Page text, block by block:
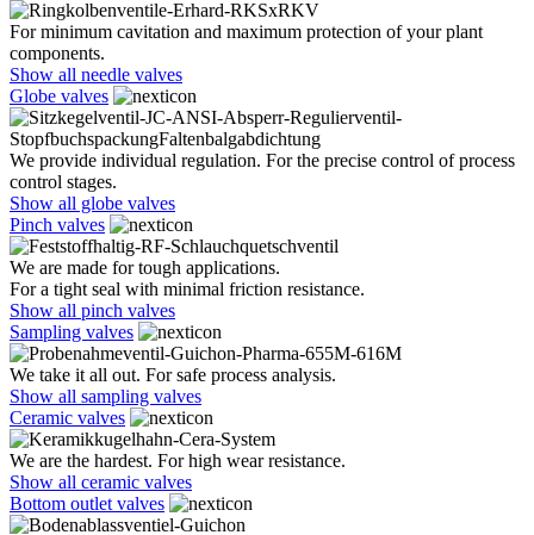
For minimum cavitation and maximum protection of your plant
components.
Show all needle valves
Globe valves
We provide individual regulation. For the precise control of process
control stages.
Show all globe valves
Pinch valves
We are made for tough applications.
For a tight seal with minimal friction resistance.
Show all pinch valves
Sampling valves
We take it all out. For safe process analysis.
Show all sampling valves
Ceramic valves
We are the hardest. For high wear resistance.
Show all ceramic valves
Bottom outlet valves